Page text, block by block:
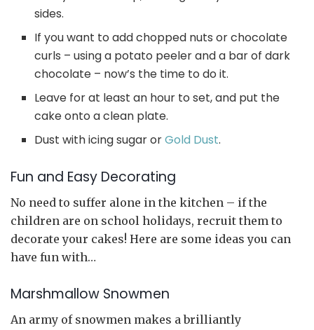
sides.
If you want to add chopped nuts or chocolate
curls – using a potato peeler and a bar of dark
chocolate – now’s the time to do it.
Leave for at least an hour to set, and put the
cake onto a clean plate.
Dust with icing sugar orGold Dust.
Fun and Easy Decorating
No need to suffer alone in the kitchen – if the
children are on school holidays, recruit them to
decorate your cakes! Here are some ideas you can
have fun with…
Marshmallow Snowmen
An army of snowmen makes a brilliantly